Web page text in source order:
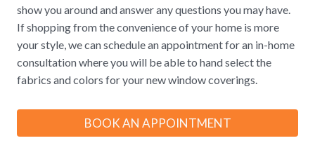
show you around and answer any questions you may have.
If shopping from the convenience of your home is more
your style, we can schedule an appointment for an in-home
consultation where you will be able to hand select the
fabrics and colors for your new window coverings.
BOOK AN APPOINTMENT